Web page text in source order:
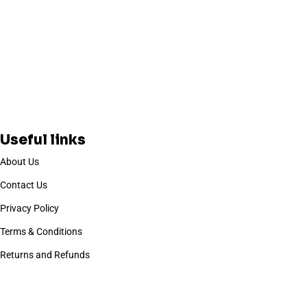
Useful links
About Us
Contact Us
Privacy Policy
Terms & Conditions
Returns and Refunds